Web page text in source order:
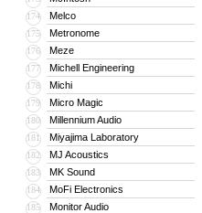
174 Melco
175 Metronome
176 Meze
177 Michell Engineering
178 Michi
179 Micro Magic
180 Millennium Audio
181 Miyajima Laboratory
182 MJ Acoustics
183 MK Sound
184 MoFi Electronics
185 Monitor Audio